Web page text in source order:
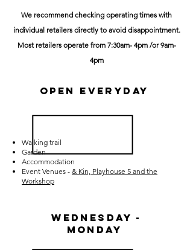
We recommend checking operating times with
individual retailers directly to avoid disappointment.
Most retailers operate from 7:30am- 4pm /or 9am-
4pm
Open Everyday
Walking trail
Garden
Accommodation
Event Venues - & Kin, Playhouse 5 and the
Workshop
Wednesday -
Monday